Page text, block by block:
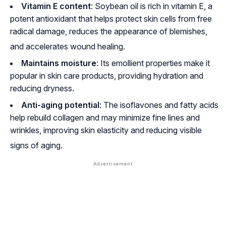
Vitamin E content: Soybean oil is rich in vitamin E, a
potent antioxidant that helps protect skin cells from free
radical damage, reduces the appearance of blemishes,
and accelerates wound healing.
Maintains moisture: Its emollient properties make it
popular in skin care products, providing hydration and
reducing dryness.
Anti-aging potential: The isoflavones and fatty acids
help rebuild collagen and may minimize fine lines and
wrinkles, improving skin elasticity and reducing visible
signs of aging.